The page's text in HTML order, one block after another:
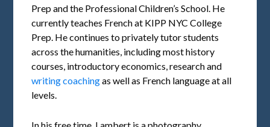
Prep and the Professional Children’s School. He
currently teaches French at KIPP NYC College
Prep. He continues to privately tutor students
across the humanities, including most history
courses, introductory economics, research and
writing coachingas well as French language at all
levels.